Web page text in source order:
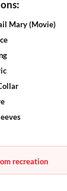
Mary (Movie)
recreation